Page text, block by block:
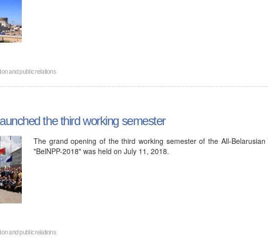
and public relations
the third working semester
The grand opening of the third working semester of the All-Belarusian
"BelNPP-2018" was held on July 11, 2018.
and public relations